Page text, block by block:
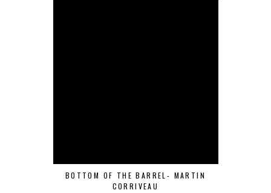
BOTTOM OF THE BARREL- MARTIN
CORRIVEAU